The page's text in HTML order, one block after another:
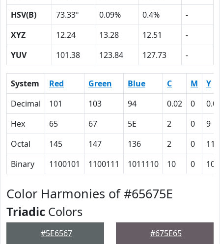
HSV(B)
73.33º 0.09% 0.4%
-
XYZ
12.24 13.28 12.51
-
YUV
101.38 123.84 127.73 -
System Red Green Blue C M
Y
Decimal
101 103 94 0.02 0
Hex
65 67 5E 2 0
9
Octal
145 147 136 2 0
11
Binary
1100101 1100111 1011110 10 0
Color Harmonies of #65675E
Triadic Colors
#5E6567 #675E65